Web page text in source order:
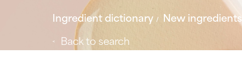
Ingredient dictionary New ingredients
Back to search